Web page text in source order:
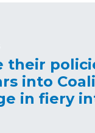
their
into
in fiery